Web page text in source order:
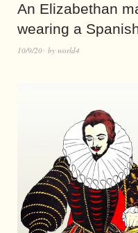
An Elizabethan
wearing a
10/9/20 by world4